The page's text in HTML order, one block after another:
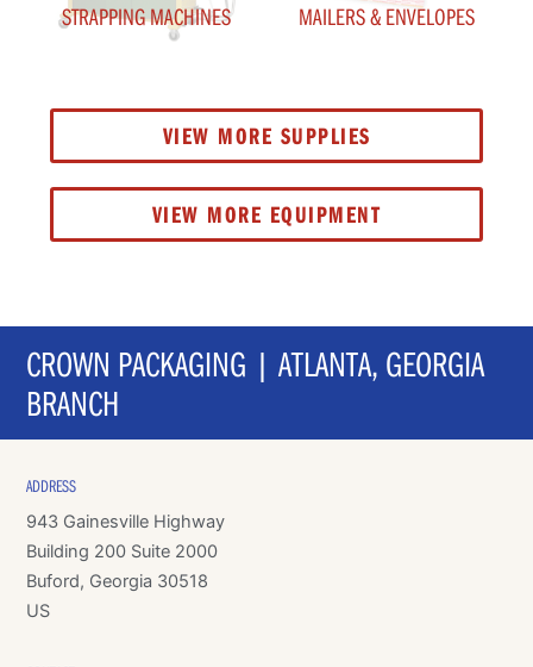
STRAPPING MACHINES MAILERS & ENVELOPES
VIEW MORE SUPPLIES
VIEW MORE EQUIPMENT
CROWN PACKAGING | ATLANTA, GEORGIA
BRANCH
ADDRESS
943 Gainesville Highway
Building 200 Suite 2000
Buford, Georgia 30518
US